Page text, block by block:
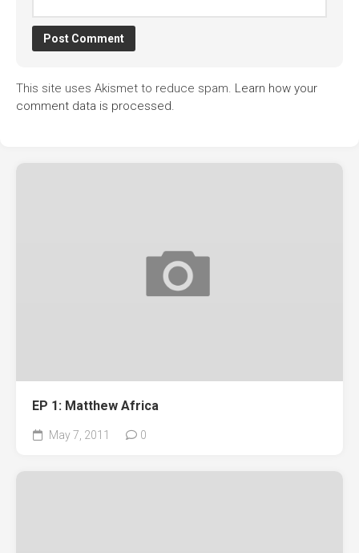
This site uses Akismet to reduce spam. Learn how your
comment data is processed.
EP 1: Matthew Africa
May 7, 2011 0